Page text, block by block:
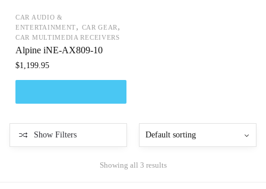
CAR AUDIO &
ENTERTAINMENT, CAR GEAR ,
CAR MULTIMEDIA RECEIVERS
Alpine iNE-AX809-10
$1,199.95
Show Filters
Showing all 3 results